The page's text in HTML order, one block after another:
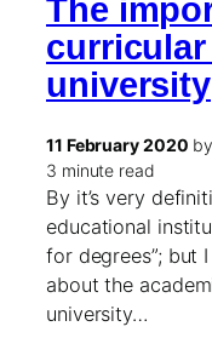
The
university
11 February 2020
3 minute read
By it’s very
educational
for degrees”; but
about the
university…